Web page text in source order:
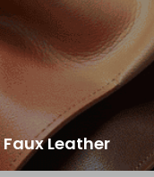
Leather